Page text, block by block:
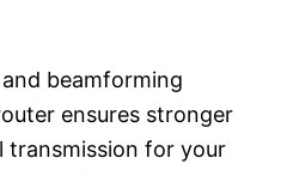
beamforming
ensures stronger
transmission for your